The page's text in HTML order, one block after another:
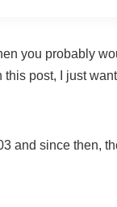
you probably
post, I just
and since then,